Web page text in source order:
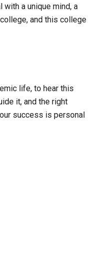
a unique mind, a
and this college
life, to hear this
it, and the right
success is personal